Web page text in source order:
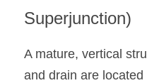
Superjunction)
A mature, vertical
and drain are